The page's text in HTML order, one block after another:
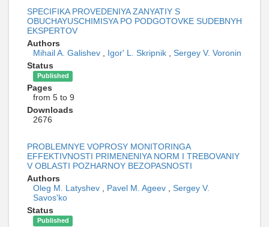
SPECIFIKA PROVEDENIYA ZANYATIY S
OBUCHAYUSCHIMISYA PO PODGOTOVKE SUDEBNYH
EKSPERTOV
Authors
Mihail A. Galishev , Igor' L. Skripnik , Sergey V. Voronin
Status
Published
Pages
from 5 to 9
Downloads
2676
PROBLEMNYE VOPROSY MONITORINGA
EFFEKTIVNOSTI PRIMENENIYA NORM I TREBOVANIY
V OBLASTI POZHARNOY BEZOPASNOSTI
Authors
Oleg M. Latyshev , Pavel M. Ageev , Sergey V.
Savos'ko
Status
Published